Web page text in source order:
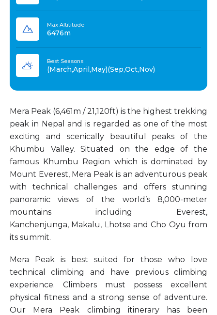
Max Altititude
6476m
Best Seasons
(March,April,May)(Sep,Oct,Nov)
Mera Peak (6,461m / 21,120ft) is the highest trekking
peak in Nepal and is regarded as one of the most
exciting and scenically beautiful peaks of the
Khumbu Valley. Situated on the edge of the
famous Khumbu Region which is dominated by
Mount Everest, Mera Peak is an adventurous peak
with technical challenges and offers stunning
panoramic views of the world’s 8,000-meter
mountains including Everest,
Kanchenjunga, Makalu, Lhotse and Cho Oyu from
its summit.
Mera Peak is best suited for those who love
technical climbing and have previous climbing
experience. Climbers must possess excellent
physical fitness and a strong sense of adventure.
Our Mera Peak climbing itinerary has been